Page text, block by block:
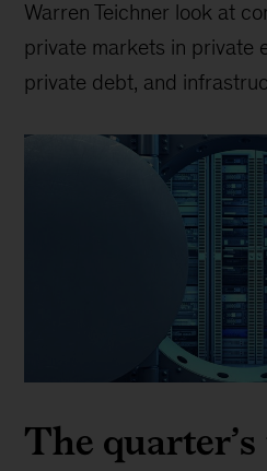
Warren Teichner look at
private markets in private
private debt, and
The